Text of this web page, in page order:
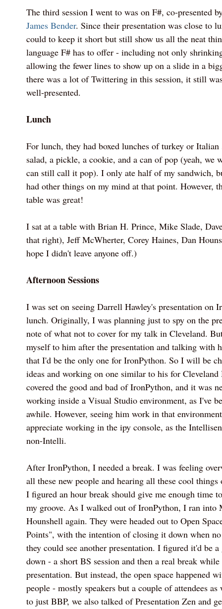
The third session I went to was on F#, co-presented
James Bender. Since their presentation was close to
could to keep it short but still show us all the neat
language F# has to offer - including not only
allowing the fewer lines to show up on a slide in a
there was a lot of Twittering in this session, it still
well-presented.
Lunch
For lunch, they had boxed lunches of turkey or Italian
salad, a pickle, a cookie, and a can of pop (yeah, we
can still call it pop). I only ate half of my sandwich,
had other things on my mind at that point. However,
table was great!
I sat at a table with Brian H. Prince, Mike Slade,
that right), Jeff McWherter, Corey Haines, Dan
hope I didn't leave anyone off.)
Afternoon Sessions
I was set on seeing Darrell Hawley's presentation on
lunch. Originally, I was planning just to spy on the
note of what not to cover for my talk in Cleveland.
myself to him after the presentation and talking with
that I'd be the only one for IronPython. So I will be
ideas and working on one similar to his for
covered the good and bad of IronPython, and it was
working inside a Visual Studio environment, as I've
awhile. However, seeing him work in that
appreciate working in the ipy console, as the
non-Intelli.
After IronPython, I needed a break. I was feeling
all these new people and hearing all these cool
I figured an hour break should give me enough time
my groove. As I walked out of IronPython, I ran into
Hounshell again. They were headed out to Open
Points", with the intention of closing it down when no
they could see another presentation. I figured it'd be
down - a short BS session and then a real break
presentation. But instead, the open space happened
people - mostly speakers but a couple of attendees
to just BBP, we also talked of Presentation Zen and